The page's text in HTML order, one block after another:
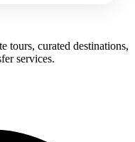
tours, curated destinations,
services.